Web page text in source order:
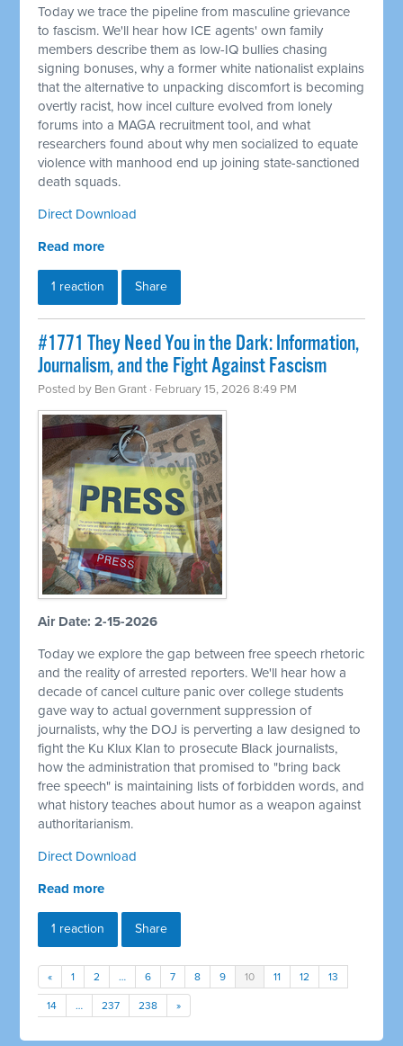
Today we trace the pipeline from masculine grievance
to fascism. We'll hear how ICE agents' own family
members describe them as low-IQ bullies chasing
signing bonuses, why a former white nationalist explains
that the alternative to unpacking discomfort is becoming
overtly racist, how incel culture evolved from lonely
forums into a MAGA recruitment tool, and what
researchers found about why men socialized to equate
violence with manhood end up joining state-sanctioned
death squads.
Direct Download
Read more
1 reaction Share
#1771 They Need You in the Dark: Information,
Journalism, and the Fight Against Fascism
Posted by Ben Grant · February 15, 2026 8:49 PM
Air Date: 2-15-2026
Today we explore the gap between free speech rhetoric
and the reality of arrested reporters. We'll hear how a
decade of cancel culture panic over college students
gave way to actual government suppression of
journalists, why the DOJ is perverting a law designed to
fight the Ku Klux Klan to prosecute Black journalists,
how the administration that promised to "bring back
free speech" is maintaining lists of forbidden words, and
what history teaches about humor as a weapon against
authoritarianism.
Direct Download
Read more
1 reaction Share
« 1 2 … 6 7 8 9 10 11 12 13
14 … 237 238 »